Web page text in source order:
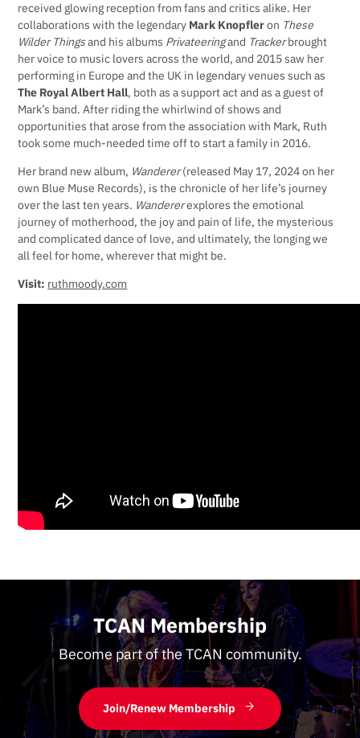
received glowing reception from fans and critics alike. Her
collaborations with the legendary Mark Knopfleron These
Wilder Thingsand his albums Privateeringand Trackerbrought
her voice to music lovers across the world, and 2015 saw her
performing in Europe and the UK in legendary venues such as
The Royal Albert Hall, both as a support act and as a guest of
Mark’s band. After riding the whirlwind of shows and
opportunities that arose from the association with Mark, Ruth
took some much-needed time off to start a family in 2016.
Her brand new album, Wanderer(released May 17, 2024 on her
own Blue Muse Records), is the chronicle of her life’s journey
over the last ten years. Wandererexplores the emotional
journey of motherhood, the joy and pain of life, the mysterious
and complicated dance of love, and ultimately, the longing we
all feel for home, wherever that might be.
Visit: ruthmoody.com
TCAN Membership
Become part of the TCAN community.
Join/Renew Membership